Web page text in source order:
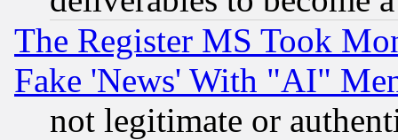
The Register MS Took
Fake 'News' With "AI"
not legitimate or